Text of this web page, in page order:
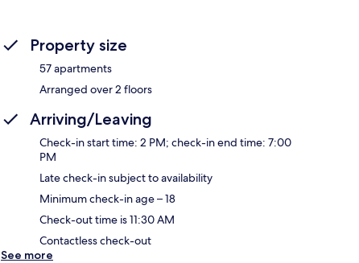
Property size
57 apartments
Arranged over 2 floors
Arriving/Leaving
Check-in start time: 2 PM; check-in end time: 7:00
PM
Late check-in subject to availability
Minimum check-in age – 18
Check-out time is 11:30 AM
Contactless check-out
See more